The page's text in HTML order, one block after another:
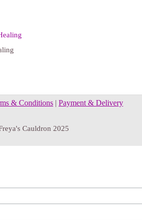
& Conditions | Payment & Delivery
Cauldron 2025